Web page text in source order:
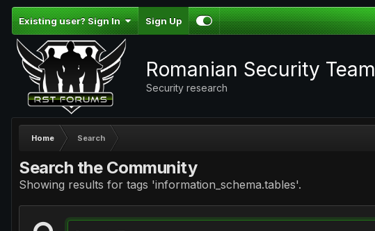
Existing user? Sign In Sign Up
Romanian Security Team
Security research
Home Search
Search the Community
Showing results for tags 'information_schema.tables'.